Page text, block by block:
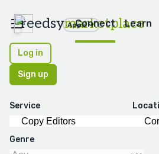
reedsymarketplace
Apps
Connect Learn
Log in
Sign up
Service
Genre